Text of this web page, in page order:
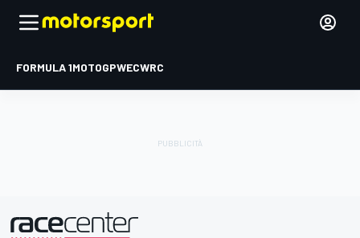
FORMULA 1MOTOGPWECWRC